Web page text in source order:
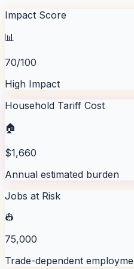
Impact Score
📊
70/100
High Impact
Household Tariff Cost
🏠
$1,660
Annual estimated burden
Jobs at Risk
👷
75,000
Trade-dependent